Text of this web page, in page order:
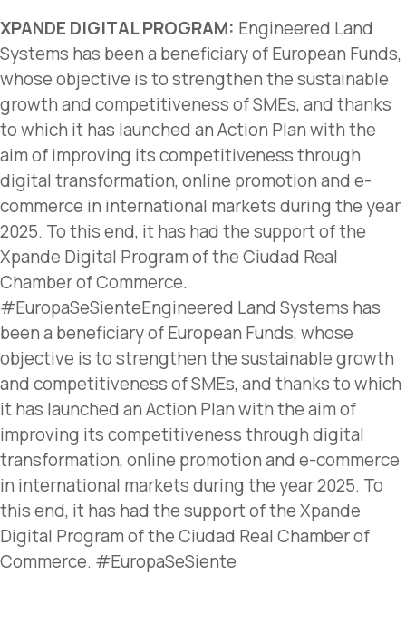
XPANDE DIGITAL PROGRAM: Engineered Land
Systems has been a beneficiary of European Funds,
whose objective is to strengthen the sustainable
growth and competitiveness of SMEs, and thanks
to which it has launched an Action Plan with the
aim of improving its competitiveness through
digital transformation, online promotion and e-
commerce in international markets during the year
2025. To this end, it has had the support of the
Xpande Digital Program of the Ciudad Real
Chamber of Commerce.
#EuropaSeSienteEngineered Land Systems has
been a beneficiary of European Funds, whose
objective is to strengthen the sustainable growth
and competitiveness of SMEs, and thanks to which
it has launched an Action Plan with the aim of
improving its competitiveness through digital
transformation, online promotion and e-commerce
in international markets during the year 2025. To
this end, it has had the support of the Xpande
Digital Program of the Ciudad Real Chamber of
Commerce. #EuropaSeSiente